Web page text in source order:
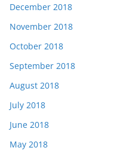
December 2018
November 2018
October 2018
September 2018
August 2018
July 2018
June 2018
May 2018